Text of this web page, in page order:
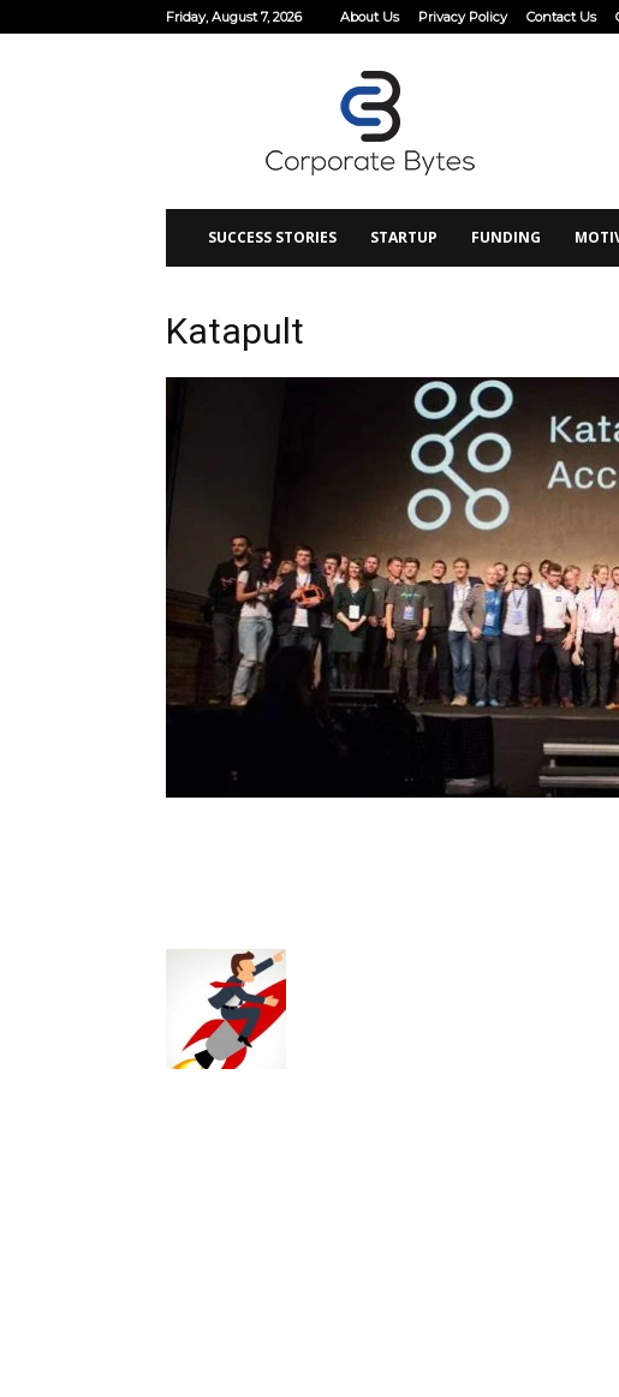
Friday, August 7, 2026 About Us Privacy Policy Contact Us
SUCCESS STORIES STARTUP FUNDING
Katapult